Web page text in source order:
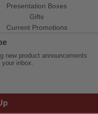
Presentation Boxes
Gifts
Current Promotions
new product announcements
inbox.